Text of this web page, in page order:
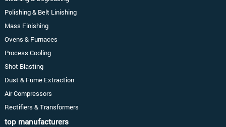
Polishing & Belt Linishing
Mass Finishing
Ovens & Furnaces
Process Cooling
Shot Blasting
Dust & Fume Extraction
Air Compressors
Rectifiers & Transformers
top manufacturers